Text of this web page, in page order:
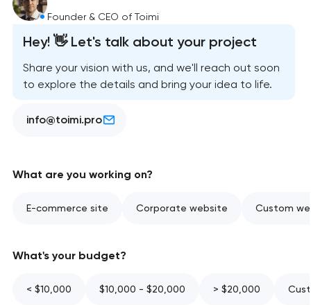
Founder & CEO of Toimi
Hey! 👋 Let's talk about your project
Share your vision with us, and we'll reach out soon
to explore the details and bring your idea to life.
info@toimi.pro
What are you working on?
E-commerce site Corporate website Custom
What's your budget?
< $10,000 $10,000 - $20,000 > $20,000